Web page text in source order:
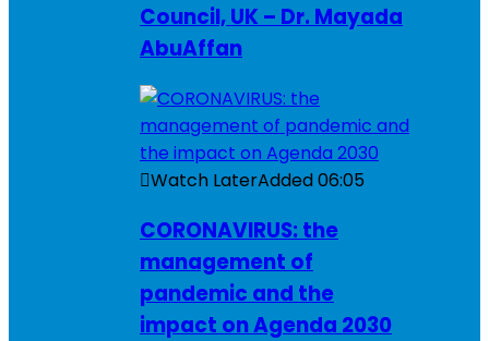
Council, UK – Dr. Mayada
AbuAffan
Watch LaterAdded06:05
CORONAVIRUS: the
management of
pandemic and the
impact on Agenda 2030